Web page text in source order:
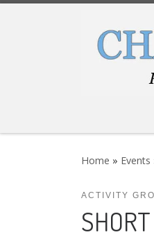
Home » Events
ACTIVITY